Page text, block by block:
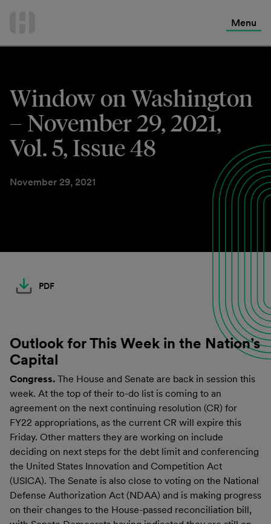
Menu
Window on Washington
– November 29, 2021,
Vol. 5, Issue 48
November 29, 2021
PDF
Outlook for This Week in the Nation’s
Capital
Congress. The House and Senate are back in session this
week. At the top of their to-do list is coming to an
agreement on the next continuing resolution (CR) for
FY22 appropriations, as the current CR will expire this
Friday. Other matters they are working on include
deciding on next steps for the debt limit and conferencing
the United States Innovation and Competition Act
(USICA). The Senate is also close to voting on the National
Defense Authorization Act (NDAA) and is making progress
on their changes to the House-passed reconciliation bill,